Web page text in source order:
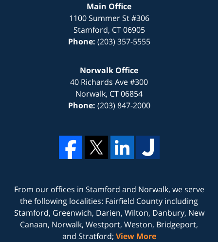
Main Office
1100 Summer St #306
Stamford, CT 06905
Phone: (203) 357-5555
Norwalk Office
40 Richards Ave #300
Norwalk, CT06854
Phone: (203) 847-2000
From our offices in Stamford and Norwalk, we serve
the following localities: Fairfield County including
Stamford, Greenwich, Darien, Wilton, Danbury, New
Canaan, Norwalk, Westport, Weston, Bridgeport,
and Stratford; View More